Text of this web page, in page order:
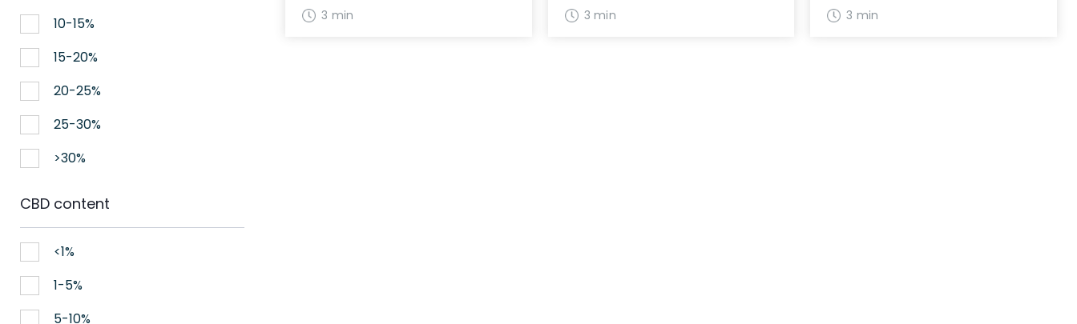
10-15%
15-20%
20-25%
25-30%
>30%
CBD content
<1%
1-5%
5-10%
3 min
3 min
3 min